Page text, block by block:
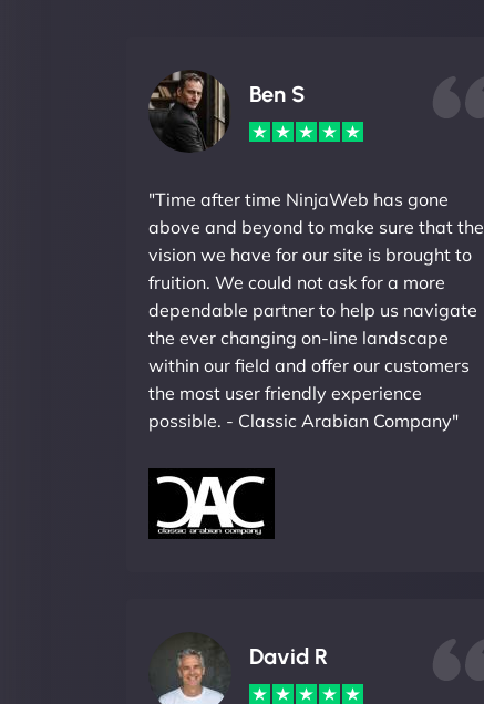
Ben S
"Time after time NinjaWeb has gone
above and beyond to make sure that the
vision we have for our site is brought to
fruition. We could not ask for a more
dependable partner to help us navigate
the ever changing on-line landscape
within our field and offer our customers
the most user friendly experience
possible. - Classic Arabian Company"
David R